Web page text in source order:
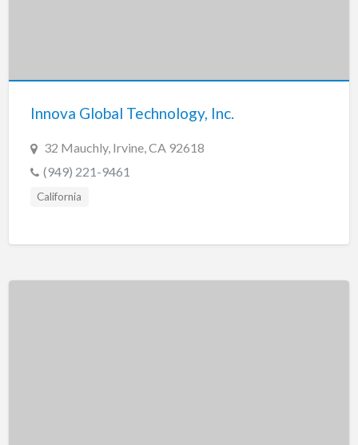
Innova Global Technology, Inc.
32 Mauchly, Irvine, CA 92618
(949) 221-9461
California